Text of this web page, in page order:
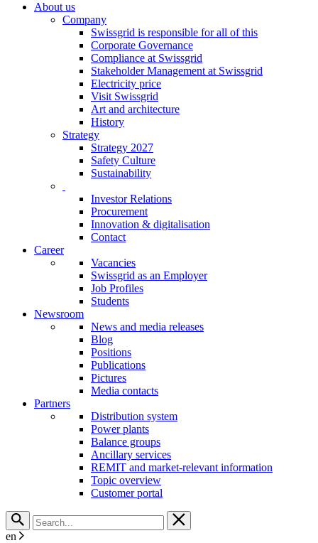
About us
Company
Swissgrid is responsible for all of this
Corporate Governance
Compliance at Swissgrid
Stakeholder Management at Swissgrid
Electricity price
Visit Swissgrid
Art and architecture
History
Strategy
Strategy 2027
Safety Culture
Sustainability
Investor Relations
Procurement
Innovation & digitalisation
Contact
Career
Vacancies
Swissgrid as an Employer
Job Profiles
Students
Newsroom
News and media releases
Blog
Positions
Publications
Pictures
Media contacts
Partners
Distribution system
Power plants
Balance groups
Ancillary services
REMIT and market-relevant information
Topic overview
Customer portal
en